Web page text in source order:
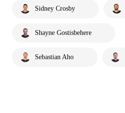
Sidney Crosby
Shayne Gostisbehere
Sebastian Aho